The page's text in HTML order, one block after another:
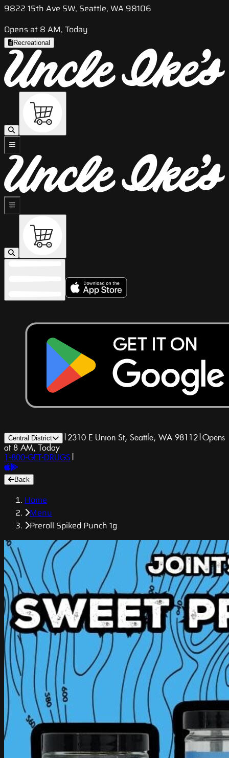
9822 15th Ave SW, Seattle, WA 98106
Opens at 8 AM, Today
Recreational
Central District | 2310 E Union St, Seattle, WA 98112|Opens
at 8 AM, Today
1-800-GET-DRUGS |
Back
Home
Menu
Preroll Spiked Punch 1g